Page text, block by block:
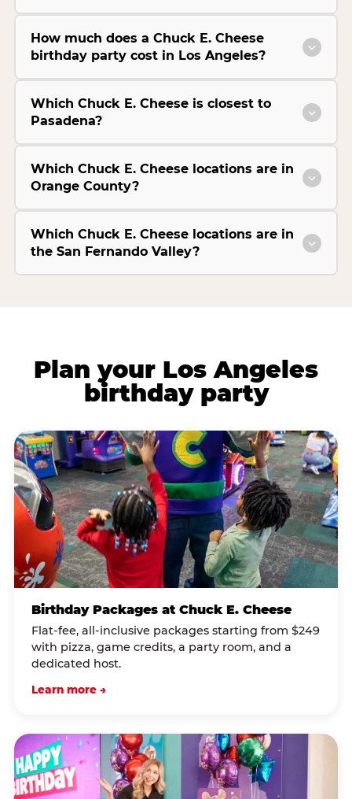
How much does a Chuck E. Cheese
birthday party cost in Los Angeles?
Which Chuck E. Cheese is closest to
Pasadena?
Which Chuck E. Cheese locations are in
Orange County?
Which Chuck E. Cheese locations are in
the San Fernando Valley?
Plan your Los Angeles
birthday party
Birthday Packages at Chuck E. Cheese
Flat-fee, all-inclusive packages starting from $249
with pizza, game credits, a party room, and a
dedicated host.
Learn more →